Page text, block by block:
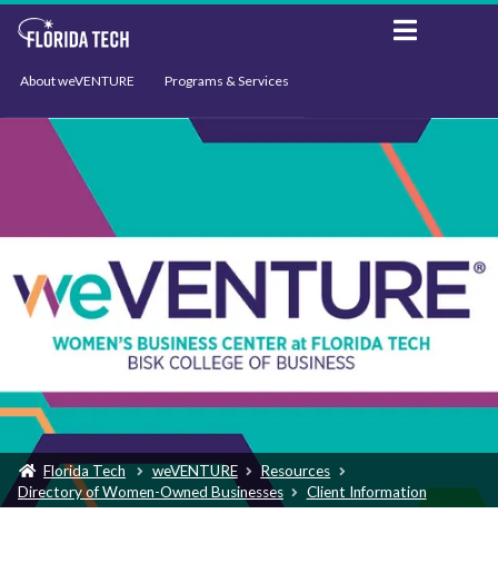
About weVENTURE Programs & Services
Events Support
Florida Tech weVENTURE
Resources
Directory of Women-Owned Businesses
Client Information